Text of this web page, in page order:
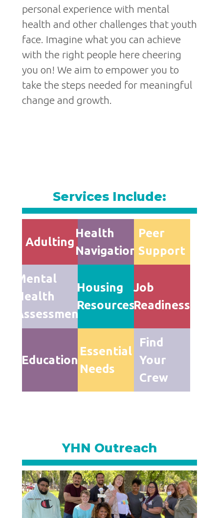
personal experience with mental
health and other challenges that youth
face. Imagine what you can achieve
with the right people here cheering
you on! We aim to empower you to
take the steps needed for meaningful
change and growth.
Services Include:
Adulting
Health
Navigation
Peer
Support
Mental
Health
Assessment
Housing
Resources
Job
Readiness
Education
Essential
Needs
Find
Your
Crew
YHN Outreach